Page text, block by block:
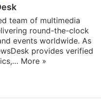
team of multimedia
round-the-clock
events worldwide. As
provides verified
More »